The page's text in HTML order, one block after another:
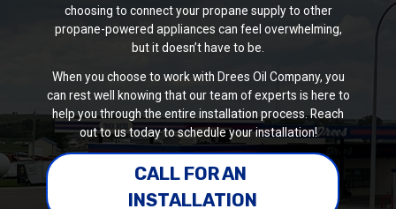
choosing to connect your propane supply to other
propane-powered appliances can feel overwhelming,
but it doesn’t have to be.
When you choose to work with Drees Oil Company, you
can rest well knowing that our team of experts is here to
help you through the entire installation process. Reach
out to us today to schedule your installation!
CALL FOR AN
INSTALLATION